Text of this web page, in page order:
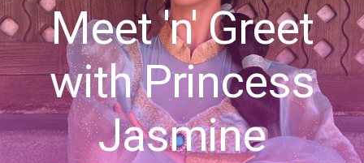
Meet 'n' Greet
with Princess
Jasmine